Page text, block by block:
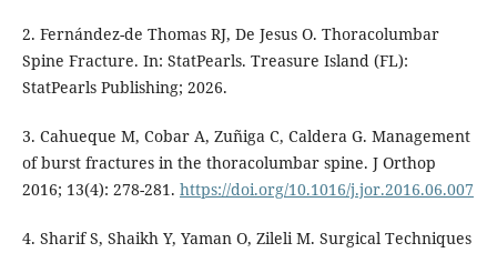
2. Fernández-de Thomas RJ, De Jesus O. Thoracolumbar
Spine Fracture. In: StatPearls. Treasure Island (FL):
StatPearls Publishing; 2026.
3. Cahueque M, Cobar A, Zuñiga C, Caldera G. Management
of burst fractures in the thoracolumbar spine. J Orthop
2016; 13(4): 278-281. https://doi.org/10.1016/j.jor.2016.06.007
4. Sharif S, Shaikh Y, Yaman O, Zileli M. Surgical Techniques